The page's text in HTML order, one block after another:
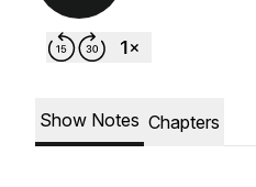
Show Notes Chapters